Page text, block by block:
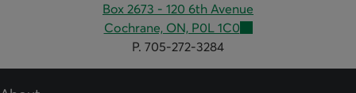
Box 2673 - 120 6th Avenue
Cochrane, ON, P0L 1C0
P. 705-272-3284